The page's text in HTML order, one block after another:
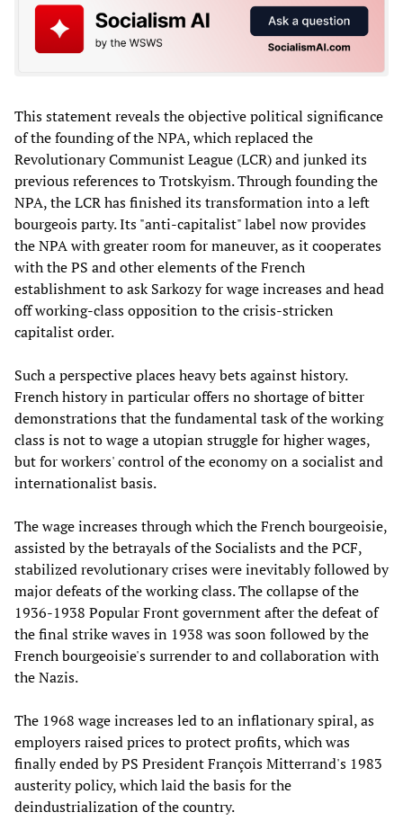
This statement reveals the objective political significance
of the founding of the NPA, which replaced the
Revolutionary Communist League (LCR) and junked its
previous references to Trotskyism. Through founding the
NPA, the LCR has finished its transformation into a left
bourgeois party. Its "anti-capitalist" label now provides
the NPA with greater room for maneuver, as it cooperates
with the PS and other elements of the French
establishment to ask Sarkozy for wage increases and head
off working-class opposition to the crisis-stricken
capitalist order.
Such a perspective places heavy bets against history.
French history in particular offers no shortage of bitter
demonstrations that the fundamental task of the working
class is not to wage a utopian struggle for higher wages,
but for workers' control of the economy on a socialist and
internationalist basis.
The wage increases through which the French bourgeoisie,
assisted by the betrayals of the Socialists and the PCF,
stabilized revolutionary crises were inevitably followed by
major defeats of the working class. The collapse of the
1936-1938 Popular Front government after the defeat of
the final strike waves in 1938 was soon followed by the
French bourgeoisie's surrender to and collaboration with
the Nazis.
The 1968 wage increases led to an inflationary spiral, as
employers raised prices to protect profits, which was
finally ended by PS President François Mitterrand's 1983
austerity policy, which laid the basis for the
deindustrialization of the country.